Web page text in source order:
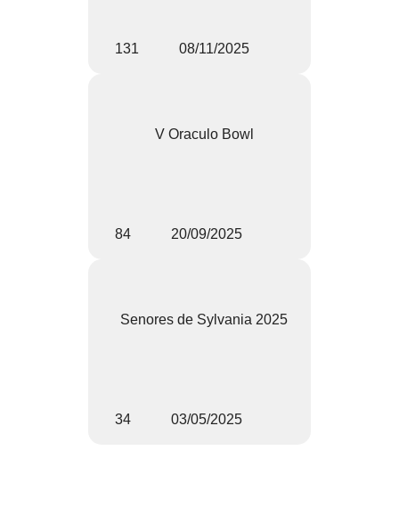
131 08/11/2025
V Oraculo Bowl
84 20/09/2025
Senores de Sylvania 2025
34 03/05/2025